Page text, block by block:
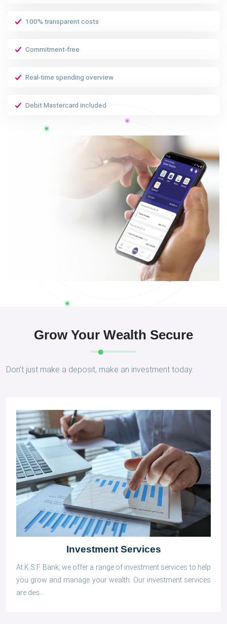
100% transparent costs
Commitment-free
Real-time spending overview
Debit Mastercard included
Grow Your Wealth Secure
Don’t just make a deposit, make an investment today.
Investment Services
At K.S.F Bank, we offer a range of investment services to help
you grow and manage your wealth. Our investment services
are des...